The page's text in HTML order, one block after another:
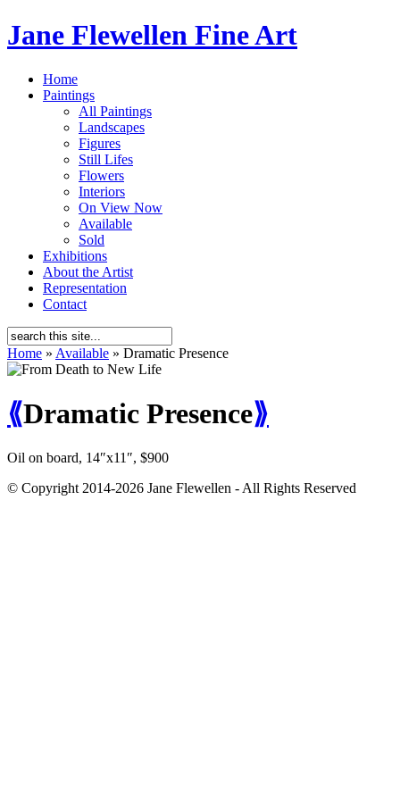
Jane Flewellen Fine Art
Home
Paintings
All Paintings
Landscapes
Figures
Still Lifes
Flowers
Interiors
On View Now
Available
Sold
Exhibitions
About the Artist
Representation
Contact
Home » Available » Dramatic Presence
⟪Dramatic Presence⟫
Oil on board, 14″x11″, $900
© Copyright 2014-2026 Jane Flewellen - All Rights Reserved